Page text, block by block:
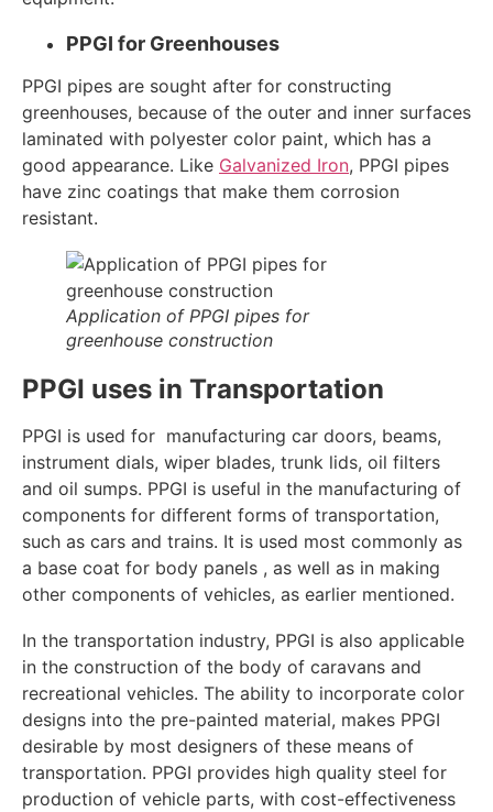
PPGI for Greenhouses
PPGI pipes are sought after for constructing
greenhouses, because of the outer and inner surfaces
laminated with polyester color paint, which has a
good appearance. Like Galvanized Iron, PPGI pipes
have zinc coatings that make them corrosion
resistant.
Application of PPGI pipes for
greenhouse construction
PPGI uses in Transportation
PPGI is used for manufacturing car doors, beams,
instrument dials, wiper blades, trunk lids, oil filters
and oil sumps. PPGI is useful in the manufacturing of
components for different forms of transportation,
such as cars and trains. It is used most commonly as
a base coat for body panels , as well as in making
other components of vehicles, as earlier mentioned.
In the transportation industry, PPGI is also applicable
in the construction of the body of caravans and
recreational vehicles. The ability to incorporate color
designs into the pre-painted material, makes PPGI
desirable by most designers of these means of
transportation. PPGI provides high quality steel for
production of vehicle parts, with cost-effectiveness